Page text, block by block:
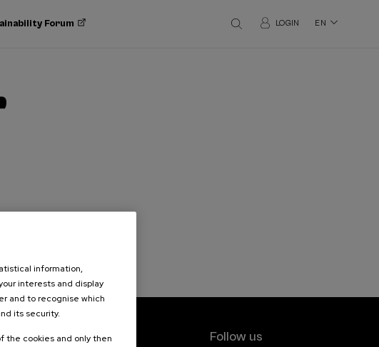
Forum LOGIN EN
interest Follow us
information,
interests and display
and to recognise which
its security.
the cookies and only then